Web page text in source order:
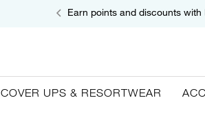
Earn points and discounts with
COVER UPS & RESORTWEAR